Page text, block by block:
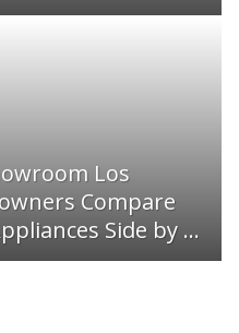
Los
Compare
Side by ...